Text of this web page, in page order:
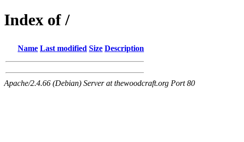
Index of /
Name Last modified Size Description
Apache/2.4.66 (Debian) Server at thewoodcraft.org Port 80